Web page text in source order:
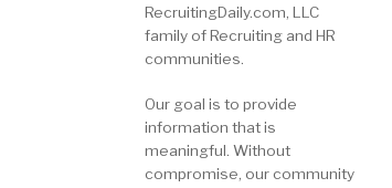
RecruitingDaily.com, LLC
family of Recruiting and HR
communities.
Our goal is to provide
information that is
meaningful. Without
compromise, our community